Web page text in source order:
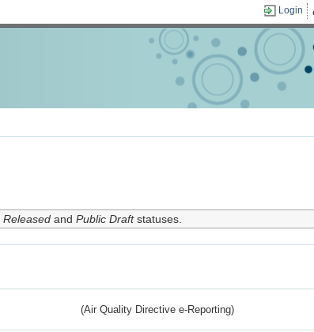
Login
Releasedand Public Draftstatuses.
(Air Quality Directive e-Reporting)